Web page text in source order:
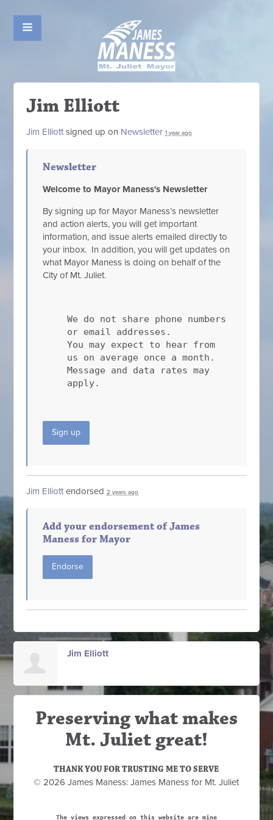
Jim Elliott
Jim Elliott signed up on Newsletter 1 year ago
Newsletter
Welcome to Mayor Maness's Newsletter
By signing up for Mayor Maness’s newsletter
and action alerts, you will get important
information, and issue alerts emailed directly to
your inbox. In addition, you will get updates on
what Mayor Maness is doing on behalf of the
City of Mt. Juliet.
We do not share phone numbers
or email addresses.
You may expect to hear from
us on average once a month.
Message and data rates may
apply.
Sign up
Jim Elliott endorsed2 years ago
Add your endorsement of James
Maness for Mayor
Endorse
Jim Elliott
Preserving what makes
Mt. Juliet great!
THANK YOU FOR TRUSTING ME TO SERVE
© 2026 James Maness: James Maness for Mt. Juliet
The views expressed on this website are mine